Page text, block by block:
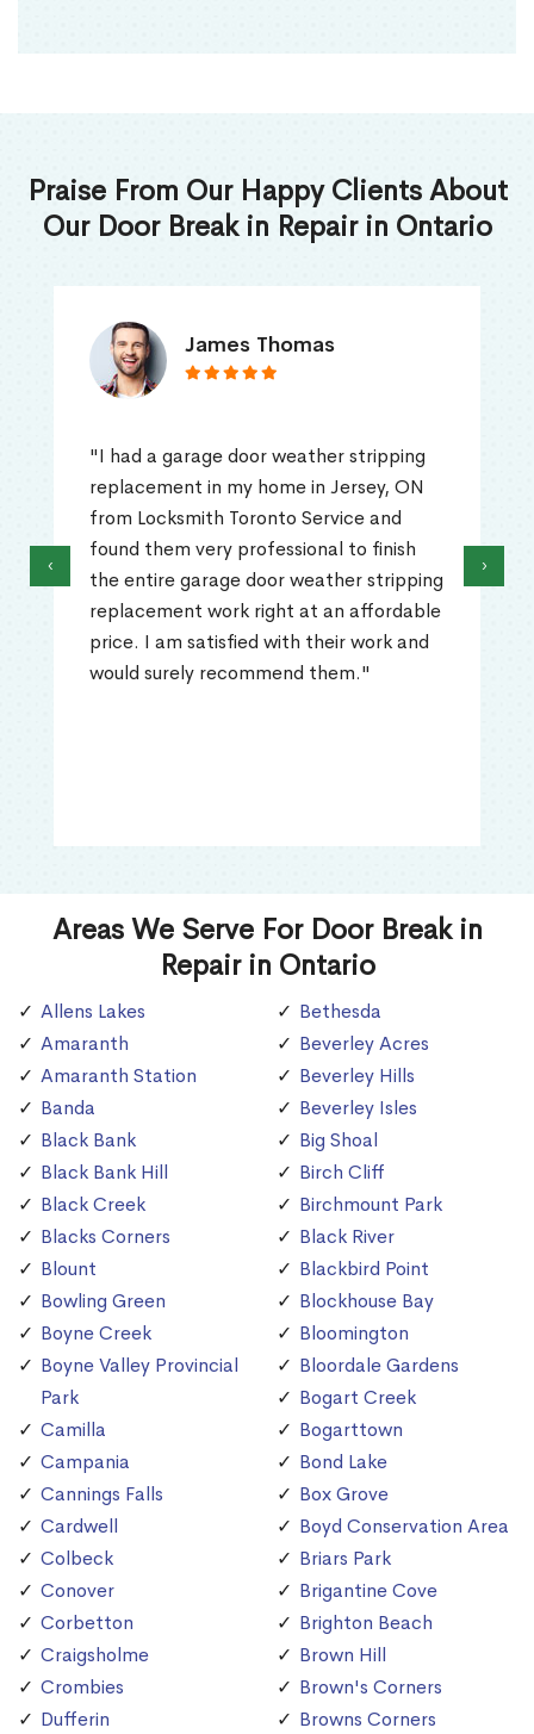
Praise From Our Happy Clients About
Our Door Break in Repair in Ontario
James Thomas
"I had a garage door weather stripping
replacement in my home in Jersey, ON
from Locksmith Toronto Service and
found them very professional to finish
the entire garage door weather stripping
replacement work right at an affordable
price. I am satisfied with their work and
would surely recommend them."
‹ ›
Areas We Serve For Door Break in
Repair in Ontario
Allens Lakes
Amaranth
Amaranth Station
Banda
Black Bank
Black Bank Hill
Black Creek
Blacks Corners
Blount
Bowling Green
Boyne Creek
Boyne Valley Provincial
Park
Camilla
Campania
Cannings Falls
Cardwell
Colbeck
Conover
Corbetton
Craigsholme
Crombies
Dufferin
Bethesda
Beverley Acres
Beverley Hills
Beverley Isles
Big Shoal
Birch Cliff
Birchmount Park
Black River
Blackbird Point
Blockhouse Bay
Bloomington
Bloordale Gardens
Bogart Creek
Bogarttown
Bond Lake
Box Grove
Boyd Conservation Area
Briars Park
Brigantine Cove
Brighton Beach
Brown Hill
Brown's Corners
Browns Corners